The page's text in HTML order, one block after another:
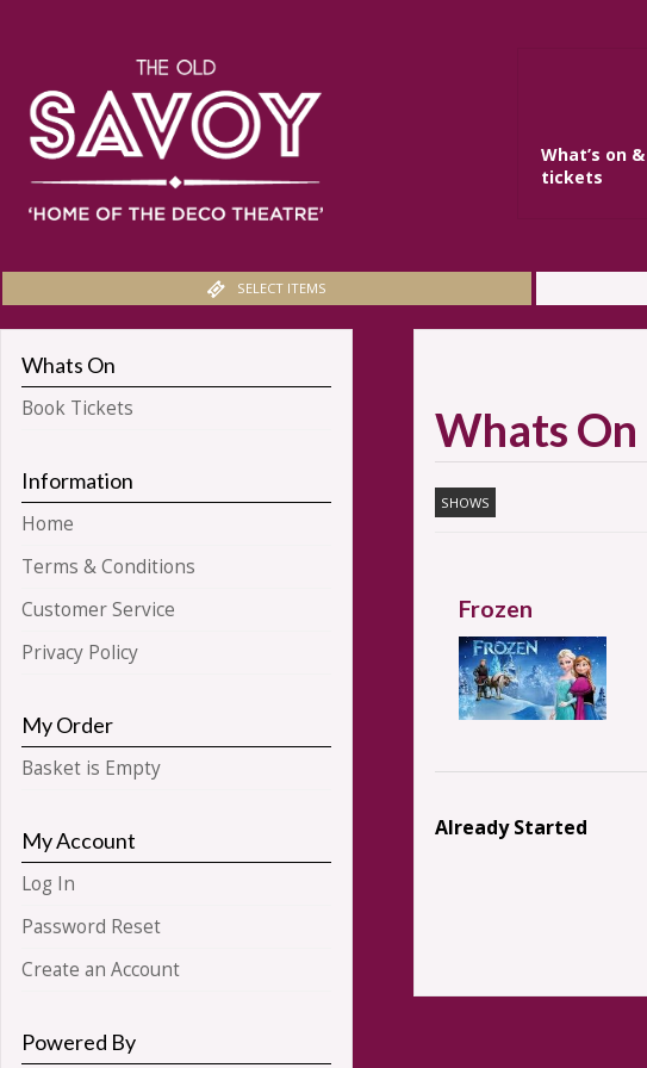
What’s on &
tickets
SELECT ITEMS
Whats On
Book Tickets
Information
Home
Terms & Conditions
Customer Service
Privacy Policy
My Order
Basket is Empty
My Account
Log In
Password Reset
Create an Account
Powered By
Whats On
SHOWS
Frozen
Already Started